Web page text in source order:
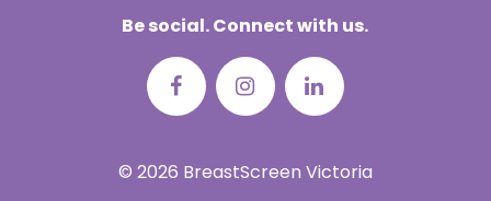
Be social. Connect with us.
© 2026 BreastScreen Victoria